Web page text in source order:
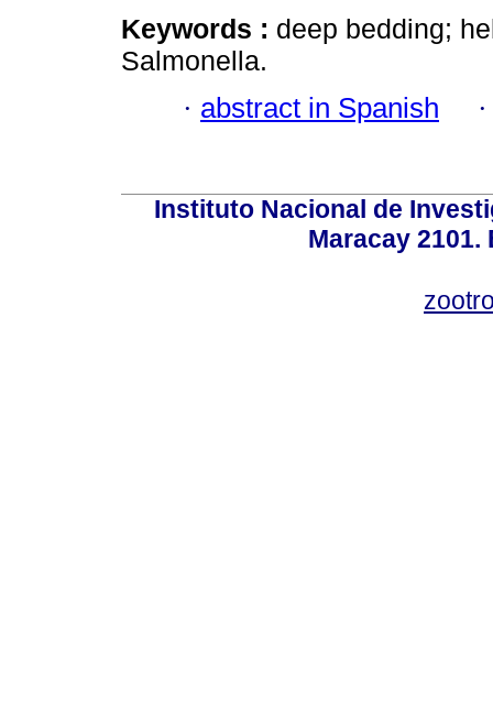
Keywords : deep bedding;
Salmonella.
· abstract in Spanish
Instituto Nacional de
Maracay 2101.